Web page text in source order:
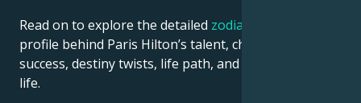
Read on to explore the detailed zodiac horoscope
profile behind Paris Hilton’s talent, charisma, career
success, destiny twists, life path, and hurdles in love
life.